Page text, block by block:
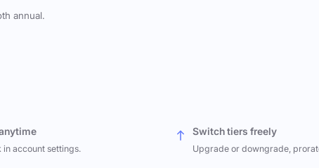
annual.
in account settings.
Switch tiers freely
Upgrade or downgrade,